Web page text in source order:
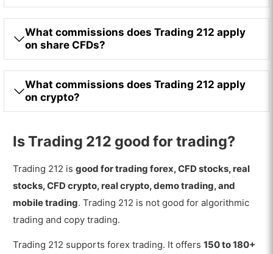
What commissions does Trading 212 apply
on share CFDs?
What commissions does Trading 212 apply
on crypto?
Is Trading 212 good for trading?
Trading 212 isgood for trading forex, CFD stocks, real
stocks, CFD crypto, real crypto, demo trading, and
mobile trading. Trading 212 is not good for algorithmic
trading and copy trading.
Trading 212 supports forex trading. It offers150 to 180+